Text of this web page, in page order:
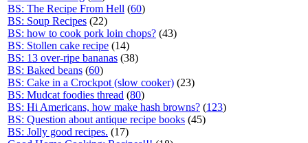
BS: The Recipe From Hell (60)
BS: Soup Recipes (22)
BS: how to cook pork loin chops? (43)
BS: Stollen cake recipe (14)
BS: 13 over-ripe bananas (38)
BS: Baked beans (60)
BS: Cake in a Crockpot (slow cooker) (23)
BS: Mudcat foodies thread (80)
BS: Hi Americans, how make hash browns? (123)
BS: Question about antique recipe books (45)
BS: Jolly good recipes. (17)